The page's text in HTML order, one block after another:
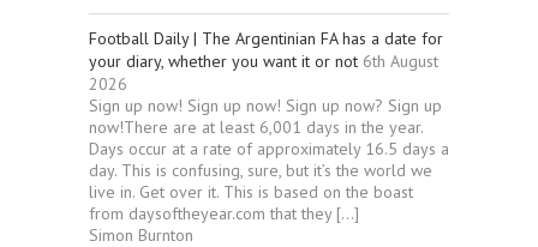
Football Daily | The Argentinian FA has a date for
your diary, whether you want it or not 6th August
2026
Sign up now! Sign up now! Sign up now? Sign up
now!There are at least 6,001 days in the year.
Days occur at a rate of approximately 16.5 days a
day. This is confusing, sure, but it’s the world we
live in. Get over it. This is based on the boast
from daysoftheyear.com that they […]
Simon Burnton